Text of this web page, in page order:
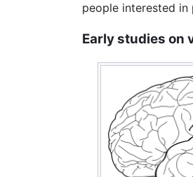
people interested
Early studies on